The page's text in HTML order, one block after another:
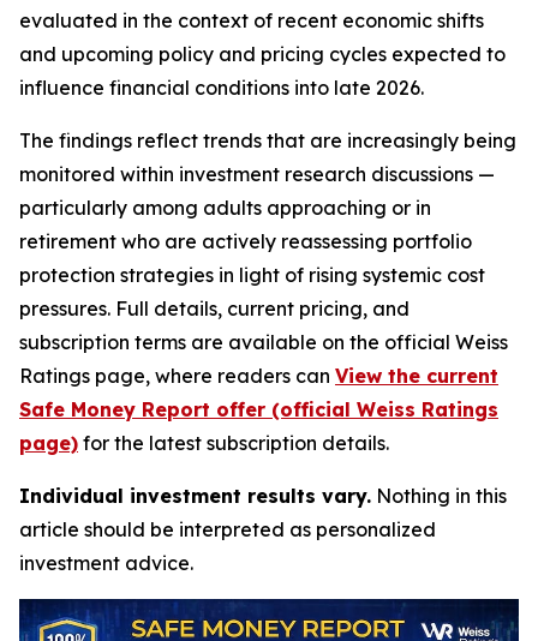
evaluated in the context of recent economic shifts
and upcoming policy and pricing cycles expected to
influence financial conditions into late 2026.
The findings reflect trends that are increasingly being
monitored within investment research discussions —
particularly among adults approaching or in
retirement who are actively reassessing portfolio
protection strategies in light of rising systemic cost
pressures. Full details, current pricing, and
subscription terms are available on the official Weiss
Ratings page, where readers can View the current
Safe Money Report offer (official Weiss Ratings
page) for the latest subscription details.
Individual investment results vary. Nothing in this
article should be interpreted as personalized
investment advice.